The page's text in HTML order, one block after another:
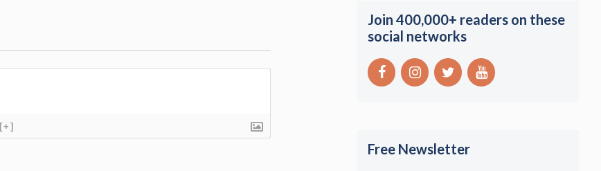
[+]
Join 400,000+ readers on these
social networks
Free Newsletter